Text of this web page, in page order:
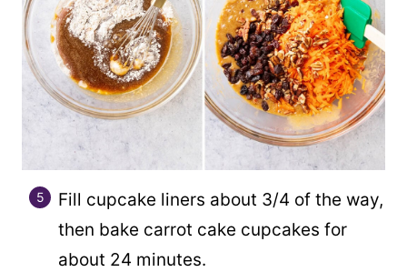
Fill cupcake liners about 3/4 of the way,
then bake carrot cake cupcakes for
about 24 minutes.